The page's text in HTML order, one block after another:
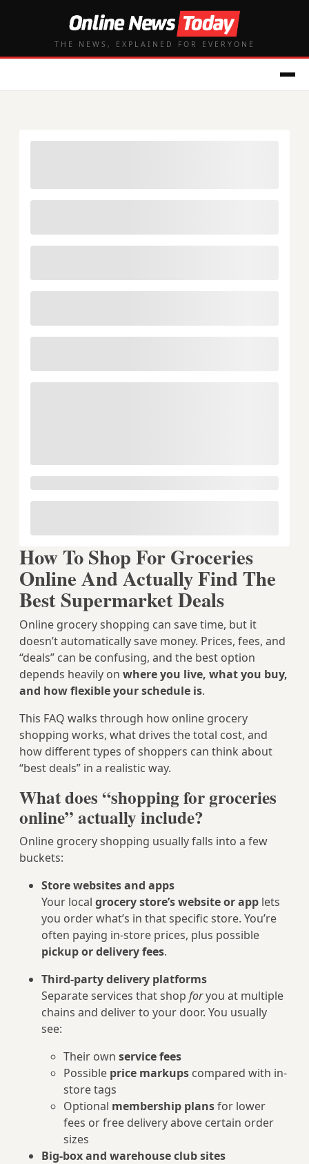
THE NEWS, EXPLAINED FOR EVERYONE
How To Shop For Groceries
Online And Actually Find The
Best Supermarket Deals
Online grocery shopping can save time, but it
doesn’t automatically save money. Prices, fees, and
“deals” can be confusing, and the best option
depends heavily on where you live, what you buy,
and how flexible your schedule is.
This FAQ walks through how online grocery
shopping works, what drives the total cost, and
how different types of shoppers can think about
“best deals” in a realistic way.
What does “shopping for groceries
online” actually include?
Online grocery shopping usually falls into a few
buckets:
Store websites and apps
Your local grocery store’s website or app lets
you order what’s in that specific store. You’re
often paying in-store prices, plus possible
pickup or delivery fees.
Third‑party delivery platforms
Separate services that shop foryou at multiple
chains and deliver to your door. You usually
see:
Their own service fees
Possible price markups compared with in-
store tags
Optional membership plansfor lower
fees or free delivery above certain order
sizes
Big-box and warehouse club sites